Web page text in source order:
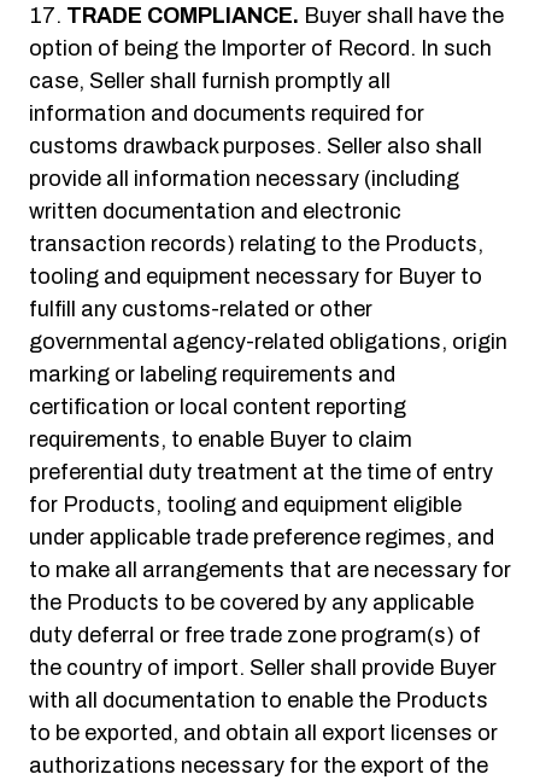
TRADE COMPLIANCE. Buyer shall have the
option of being the Importer of Record. In such
case, Seller shall furnish promptly all
information and documents required for
customs drawback purposes. Seller also shall
provide all information necessary (including
written documentation and electronic
transaction records) relating to the Products,
tooling and equipment necessary for Buyer to
fulfill any customs-related or other
governmental agency-related obligations, origin
marking or labeling requirements and
certification or local content reporting
requirements, to enable Buyer to claim
preferential duty treatment at the time of entry
for Products, tooling and equipment eligible
under applicable trade preference regimes, and
to make all arrangements that are necessary for
the Products to be covered by any applicable
duty deferral or free trade zone program(s) of
the country of import. Seller shall provide Buyer
with all documentation to enable the Products
to be exported, and obtain all export licenses or
authorizations necessary for the export of the